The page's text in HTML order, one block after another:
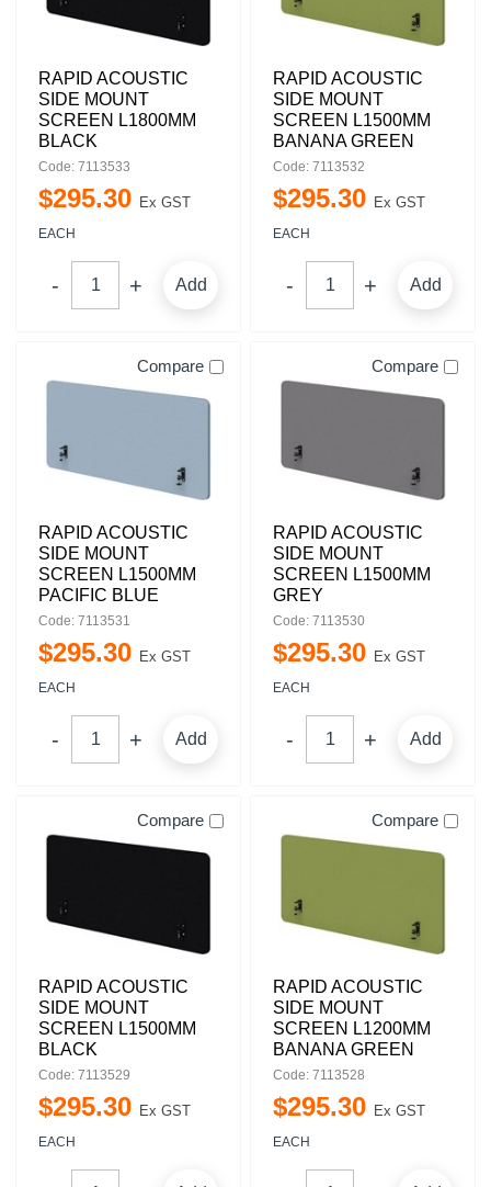
RAPID ACOUSTIC
SIDE MOUNT
SCREEN L1800MM
BLACK
Code: 7113533
$295.30 Ex GST
EACH
Add
RAPID ACOUSTIC
SIDE MOUNT
SCREEN L1500MM
BANANA GREEN
Code: 7113532
$295.30 Ex GST
EACH
Add
Compare
RAPID ACOUSTIC
SIDE MOUNT
SCREEN L1500MM
PACIFIC BLUE
Code: 7113531
$295.30 Ex GST
EACH
Add
Compare
RAPID ACOUSTIC
SIDE MOUNT
SCREEN L1500MM
GREY
Code: 7113530
$295.30 Ex GST
EACH
Add
Compare
RAPID ACOUSTIC
SIDE MOUNT
SCREEN L1500MM
BLACK
Code: 7113529
$295.30 Ex GST
EACH
Compare
RAPID ACOUSTIC
SIDE MOUNT
SCREEN L1200MM
BANANA GREEN
Code: 7113528
$295.30 Ex GST
EACH